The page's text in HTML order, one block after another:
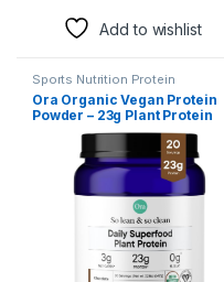
Add to wishlist
Sports Nutrition Protein
Ora Organic Vegan Protein
Powder – 23g Plant Protein
for Women and Men –
Chocolate Flavor 20
Servings, Bloat-Free, Gluten
Free, Non-GMO, No Artificial
Sweeteners